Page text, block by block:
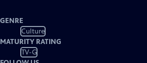
GENRE
Culture
MATURITY RATING
TV-G